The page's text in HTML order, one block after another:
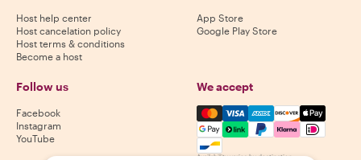
Host help center
Host cancelation policy
Host terms & conditions
Become a host
App Store
Google Play Store
Follow us
Facebook
Instagram
YouTube
We accept
Mastercard, Visa, Amex,
Availability varies by destination